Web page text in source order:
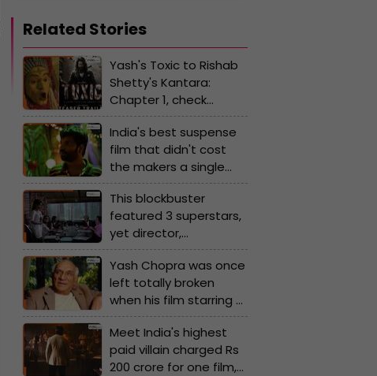
famous director in
anger
Related Stories
Yash's Toxic to Rishab
Shetty's Kantara:
Chapter 1, check
highly-anticipated
Kannada movie of
2025
India's best suspense
film that didn't cost
the makers a single
rupee but earned an
astonishing amount
This blockbuster
featured 3 superstars,
yet director,
distributors doubted
its success, was
released in only 9
theatres, budget of
the film was Rs...
Yash Chopra was once
left totally broken
when his film starring a
superstar flopped
badly, 'I couldn’t....'
Meet India's highest
paid villain charged Rs
200 crore for one film,